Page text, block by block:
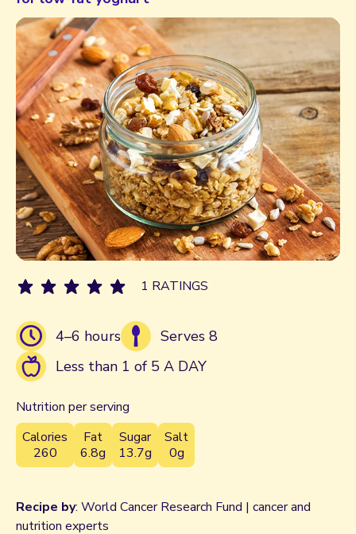
4–6 hours
Serves 8
Less than 1 of 5 A DAY
Nutrition per serving
Calories
260
Fat
6.8g
Sugar
13.7g
Salt
0g
1 RATINGS
Recipe by: World Cancer Research Fund | cancer and
nutrition experts